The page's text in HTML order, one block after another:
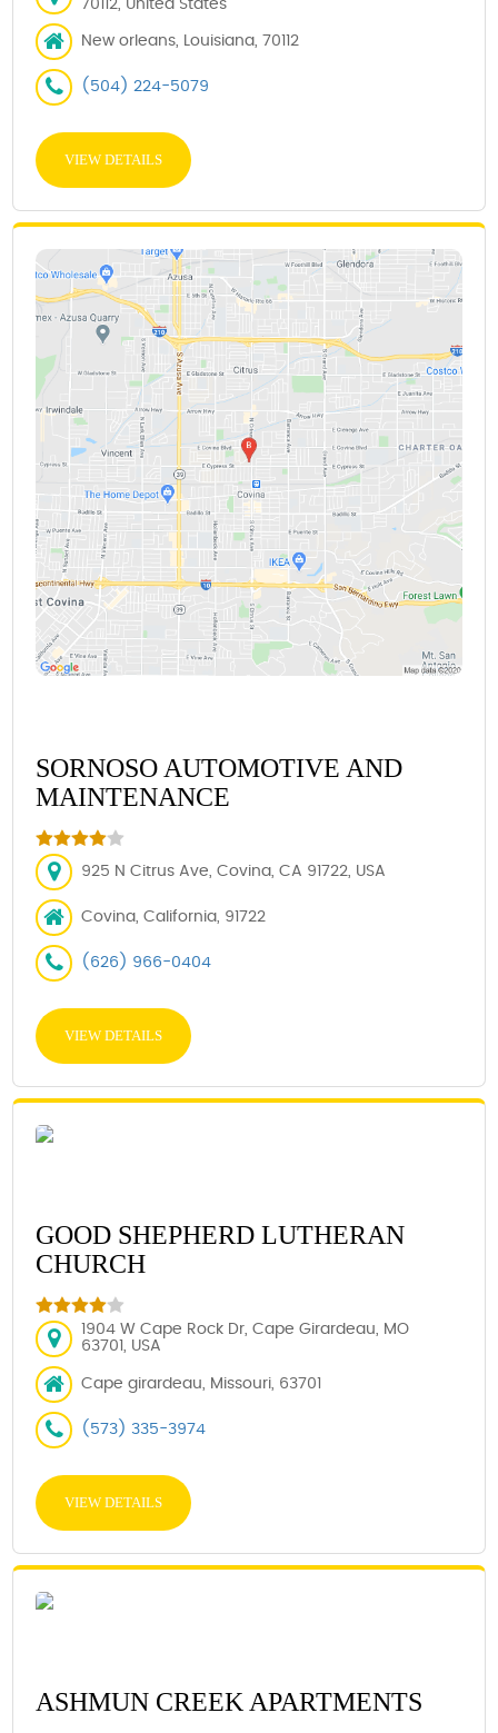
70112, United States
New orleans, Louisiana, 70112
(504) 224-5079
VIEW DETAILS
SORNOSO AUTOMOTIVE AND
MAINTENANCE
925 N Citrus Ave, Covina, CA 91722, USA
Covina, California, 91722
(626) 966-0404
VIEW DETAILS
GOOD SHEPHERD LUTHERAN
CHURCH
1904 W Cape Rock Dr, Cape Girardeau, MO
63701, USA
Cape girardeau, Missouri, 63701
(573) 335-3974
VIEW DETAILS
ASHMUN CREEK APARTMENTS